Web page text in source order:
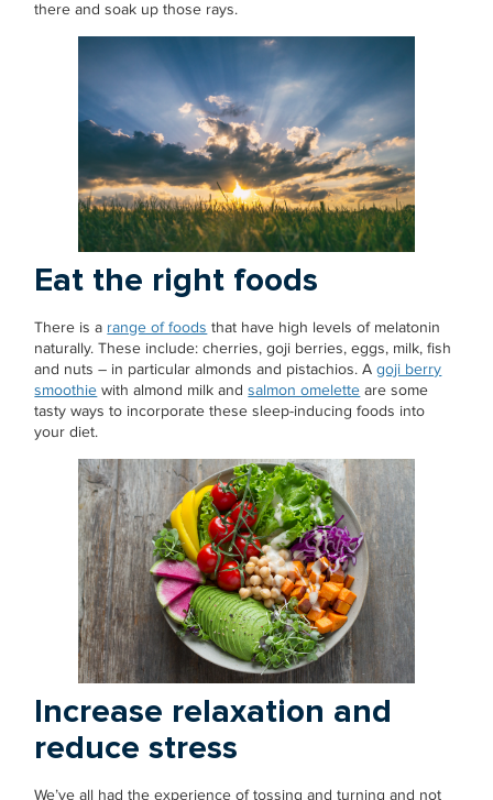
there and soak up those rays.
Eat the right foods
There is a range of foods that have high levels of melatonin
naturally. These include: cherries, goji berries, eggs, milk, fish
and nuts – in particular almonds and pistachios. Agoji berry
smoothie with almond milk andsalmon omelette are some
tasty ways to incorporate these sleep-inducing foods into
your diet.
Increase relaxation and
reduce stress
We’ve all had the experience of tossing and turning and not